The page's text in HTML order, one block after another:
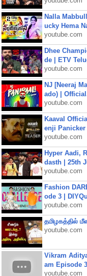
Nalla
ucky Hema
youtube.com
Dhee
de | ETV
youtube.com
NJ [Neeraj
ado) |
youtube.com
Kaaval
enji Panicker
youtube.com
Hyper Aadi,
dasth | 25th
youtube.com
Fashion
ode 3 |
youtube.com
தமிழகத்தில்
youtube.com
Vikram
am Episode
youtube.com